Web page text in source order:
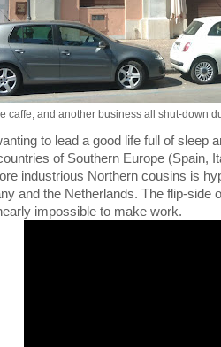
caffe, and another business all shut-down
to lead a good life full of sleep
of Southern Europe (Spain,
industrious Northern cousins is
and the Netherlands. The flip-side
impossible to make work.